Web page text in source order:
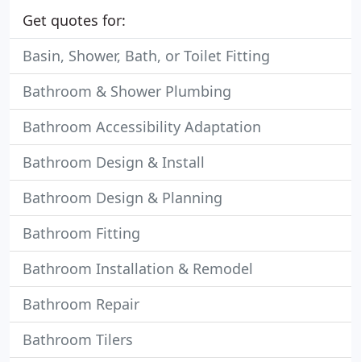
Get quotes for:
Basin, Shower, Bath, or Toilet Fitting
Bathroom & Shower Plumbing
Bathroom Accessibility Adaptation
Bathroom Design & Install
Bathroom Design & Planning
Bathroom Fitting
Bathroom Installation & Remodel
Bathroom Repair
Bathroom Tilers